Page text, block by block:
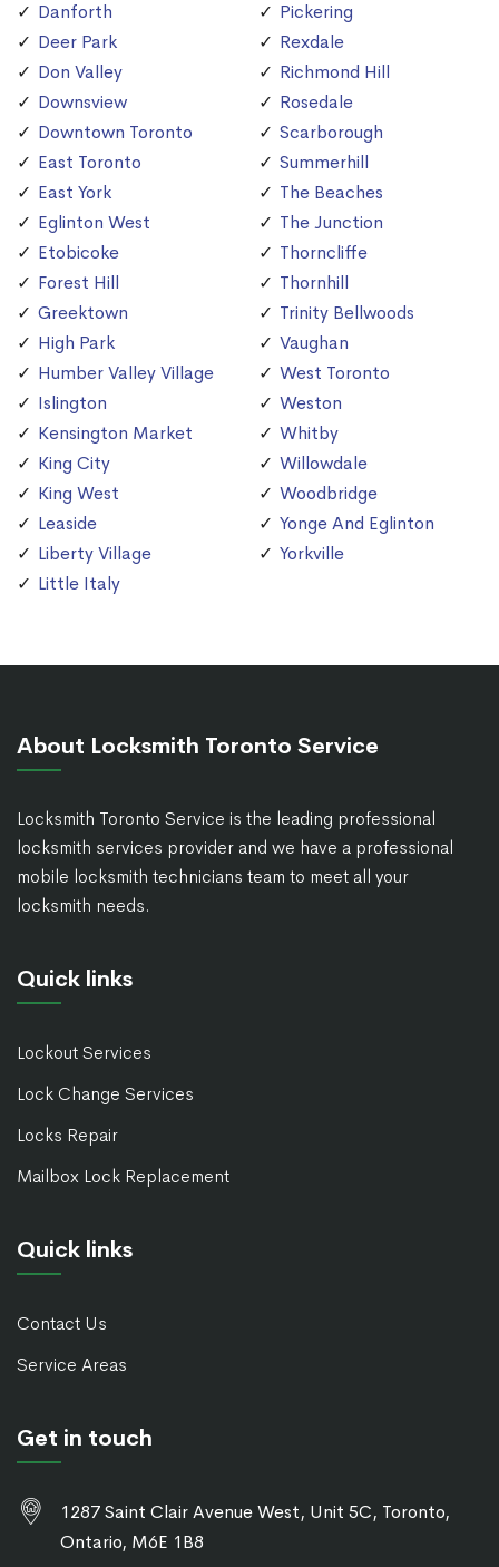
Danforth
Deer Park
Don Valley
Downsview
Downtown Toronto
East Toronto
East York
Eglinton West
Etobicoke
Forest Hill
Greektown
High Park
Humber Valley Village
Islington
Kensington Market
King City
King West
Leaside
Liberty Village
Little Italy
Pickering
Rexdale
Richmond Hill
Rosedale
Scarborough
Summerhill
The Beaches
The Junction
Thorncliffe
Thornhill
Trinity Bellwoods
Vaughan
West Toronto
Weston
Whitby
Willowdale
Woodbridge
Yonge And Eglinton
Yorkville
About Locksmith Toronto Service
Locksmith Toronto Service is the leading professional
locksmith services provider and we have a professional
mobile locksmith technicians team to meet all your
locksmith needs.
Quick links
Lockout Services
Lock Change Services
Locks Repair
Mailbox Lock Replacement
Quick links
Contact Us
Service Areas
Get in touch
1287 Saint Clair Avenue West, Unit 5C, Toronto,
Ontario, M6E 1B8